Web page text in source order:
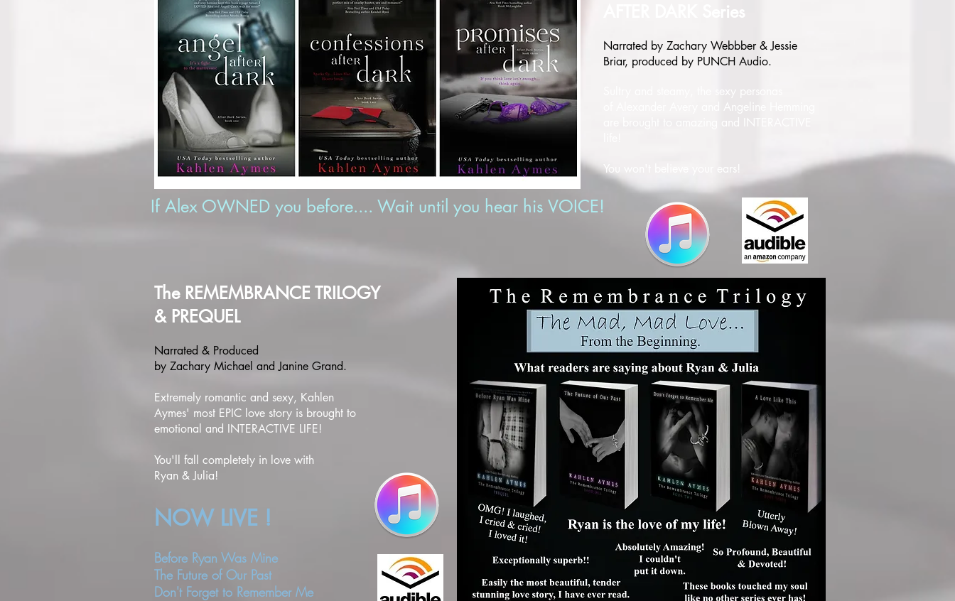
If Alex OWNED you before.... Wait until you hear his VOICE!
AFTER DARK Series
Narrated by Zachary Webbber & Jessie
Briar, produced by PUNCH Audio.
You won't believe your ears!
The REMEMBRANCE TRILOGY
& PREQUEL
Narrated & Produced
by Zachary Michael and Janine Grand.
Extremely romantic and sexy, Kahlen
Aymes' most EPIC love story is brought to
emotional and INTERACTIVE LIFE!
You'll fall completely in love with
Ryan & Julia!
NOW LIVE !
Before Ryan Was Mine
The Future of Our Past
Don't Forget to Remember Me